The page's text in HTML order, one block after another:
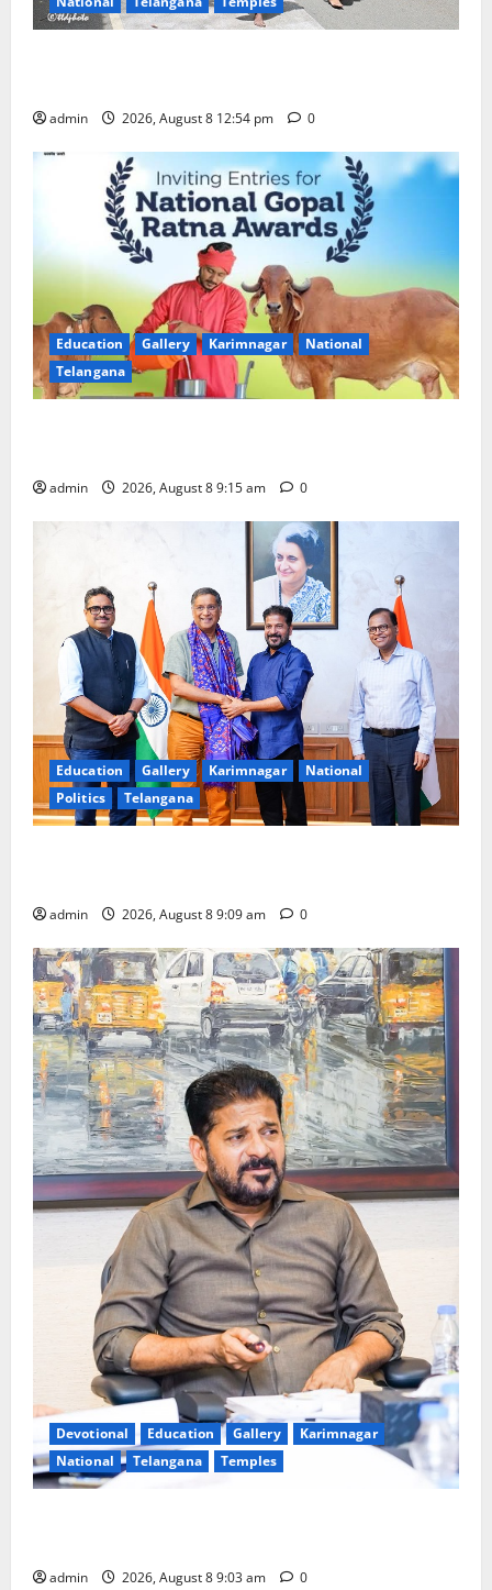
admin 2026, August 8 12:54 pm 0
Education Gallery Karimnagar
National
Telangana
admin 2026, August 8 9:15 am 0
Education Gallery Karimnagar
National
Politics
Telangana
admin 2026, August 8 9:09 am 0
Devotional Education Gallery
Karimnagar
National
Telangana Temples
admin 2026, August 8 9:03 am 0